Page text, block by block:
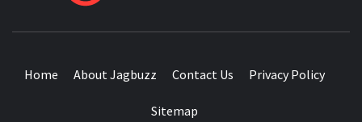
Home About Jagbuzz Contact Us Privacy Policy
Sitemap